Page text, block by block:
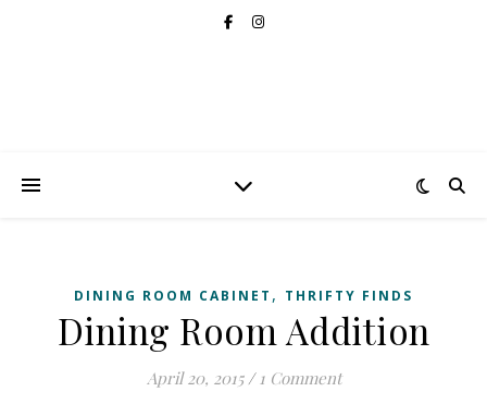
DINING ROOM CABINET , THRIFTY FINDS
Dining Room Addition
April 20, 2015 / 1 Comment